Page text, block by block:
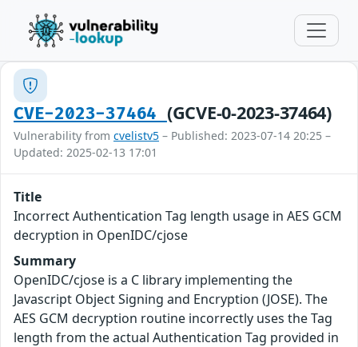
CVE-2023-37464 (GCVE-0-2023-37464)
Vulnerability from cvelistv5 – Published: 2023-07-14 20:25 –
Updated: 2025-02-13 17:01
Title
Incorrect Authentication Tag length usage in AES GCM
decryption in OpenIDC/cjose
Summary
OpenIDC/cjose is a C library implementing the
Javascript Object Signing and Encryption (JOSE). The
AES GCM decryption routine incorrectly uses the Tag
length from the actual Authentication Tag provided in